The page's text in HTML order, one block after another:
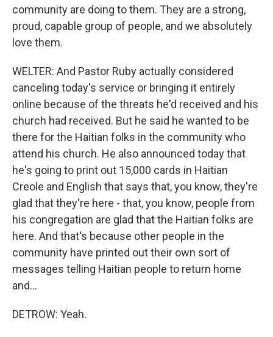
community are doing to them. They are a strong,
proud, capable group of people, and we absolutely
love them.
WELTER: And Pastor Ruby actually considered
canceling today's service or bringing it entirely
online because of the threats he'd received and his
church had received. But he said he wanted to be
there for the Haitian folks in the community who
attend his church. He also announced today that
he's going to print out 15,000 cards in Haitian
Creole and English that says that, you know, they're
glad that they're here - that, you know, people from
his congregation are glad that the Haitian folks are
here. And that's because other people in the
community have printed out their own sort of
messages telling Haitian people to return home
and...
DETROW: Yeah.